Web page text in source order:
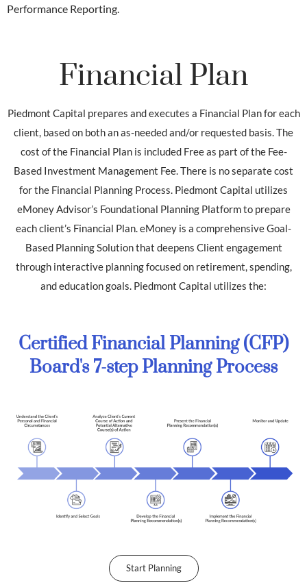
Performance Reporting.
Financial Plan
Piedmont Capital prepares and executes a Financial Plan for each
client, based on both an as-needed and/or requested basis. The
cost of the Financial Plan is included Free as part of the Fee-
Based Investment Management Fee. There is no separate cost
for the Financial Planning Process. Piedmont Capital utilizes
eMoney Advisor’s Foundational Planning Platform to prepare
each client’s Financial Plan. eMoney is a comprehensive Goal-
Based Planning Solution that deepens Client engagement
through interactive planning focused on retirement, spending,
and education goals. Piedmont Capital utilizes the:
Certified Financial Planning (CFP)
Board's 7-step Planning Process
Start Planning